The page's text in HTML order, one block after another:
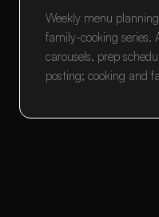
Weekly menu
family-cooking series.
carousels, prep
posting; cooking and